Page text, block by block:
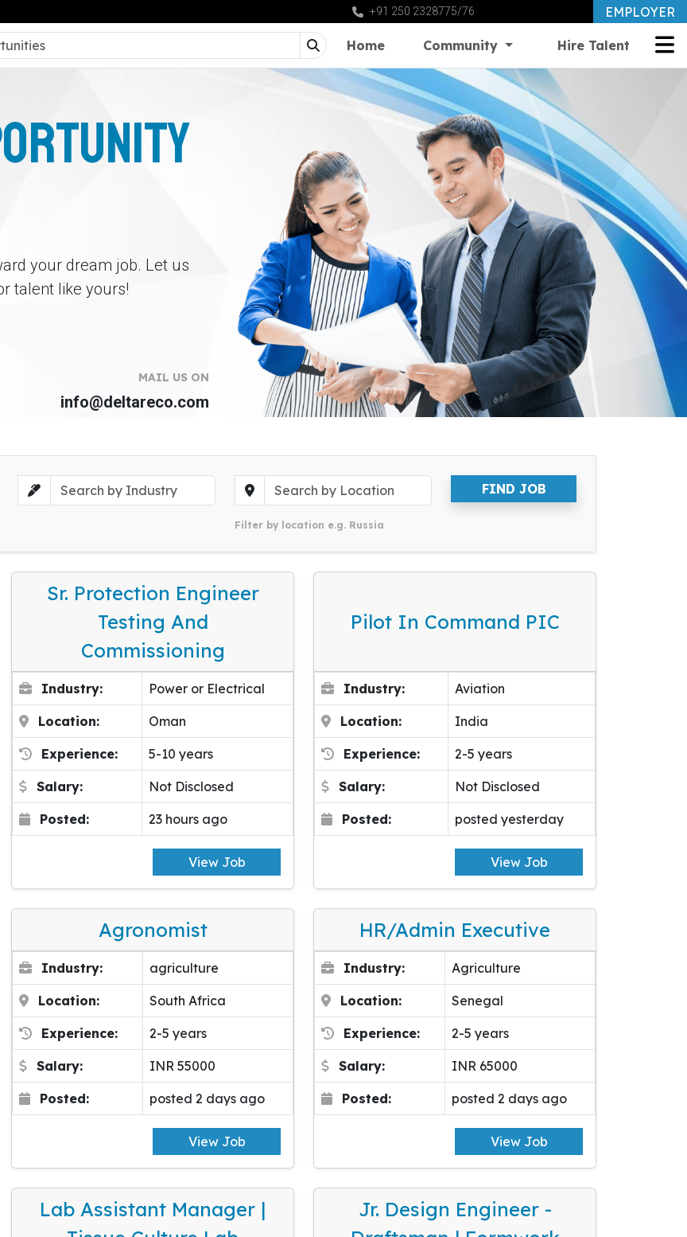
+91 250 2328775/76 EMPLOYER
Home Community Hire Talent
your dream job. Let us
talent like yours!
MAIL US ON
info@deltareco.com
Filter by location e.g. Russia
FIND JOB
Sr. Protection Engineer
Testing And
Commissioning
Industry: Power or Electrical
Location: Oman
Experience: 5-10 years
Salary: Not Disclosed
Posted: 23 hours ago
View Job
Pilot In Command PIC
Industry: Aviation
Location: India
Experience: 2-5 years
Salary: Not Disclosed
Posted: posted yesterday
View Job
Agronomist
Industry: agriculture
Location: South Africa
Experience: 2-5 years
Salary: INR 55000
Posted: posted 2 days ago
View Job
HR/Admin Executive
Industry: Agriculture
Location: Senegal
Experience: 2-5 years
Salary: INR 65000
Posted: posted 2 days ago
View Job
Lab Assistant Manager |
Jr. Design Engineer -